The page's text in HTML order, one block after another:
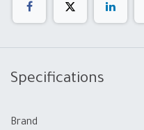
Specifications
Brand